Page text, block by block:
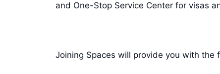
and One-Stop Service Center for visas
Joining Spaces will provide you with